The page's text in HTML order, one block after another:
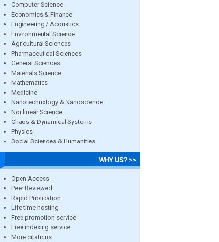
Computer Science
Economics & Finance
Engineering / Acoustics
Environmental Science
Agricultural Sciences
Pharmaceutical Sciences
General Sciences
Materials Science
Mathematics
Medicine
Nanotechnology & Nanoscience
Nonlinear Science
Chaos & Dynamical Systems
Physics
Social Sciences & Humanities
WHY US? >>
Open Access
Peer Reviewed
Rapid Publication
Life time hosting
Free promotion service
Free indexing service
More citations